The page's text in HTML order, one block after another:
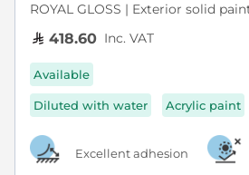
ROYAL GLOSS | Exterior solid
418.60 Inc. VAT
Available
Diluted with water Acrylic paint
Excellent adhesion